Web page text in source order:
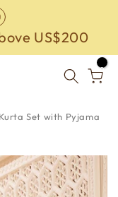
US$200
0
Set with Pyjama